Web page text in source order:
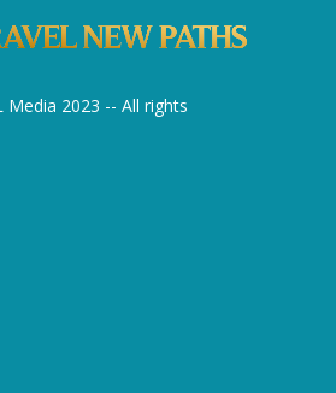
Media 2023 -- All rights